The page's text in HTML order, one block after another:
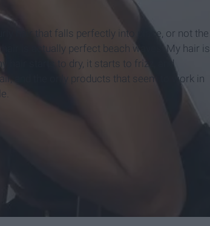
hair that falls perfectly into place, or not the
is actually perfect beach waves. My hair is
hair starts to dry, it starts to frizz, and
and the only products that seem to work in